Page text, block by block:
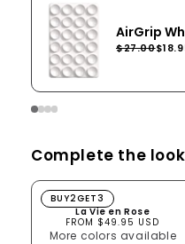
AirGrip
$27.00
Complete the look
La Vie en Rose
La Vie en Rose
FROM $49.95 USD
More colors available
BUY2GET3